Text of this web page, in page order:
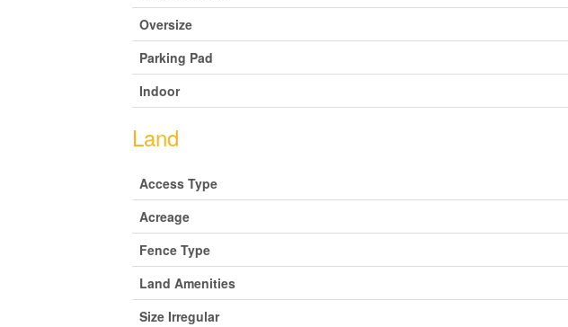
Oversize
Parking Pad
Indoor
Land
Access Type
Acreage
Fence Type
Land Amenities
Size Irregular